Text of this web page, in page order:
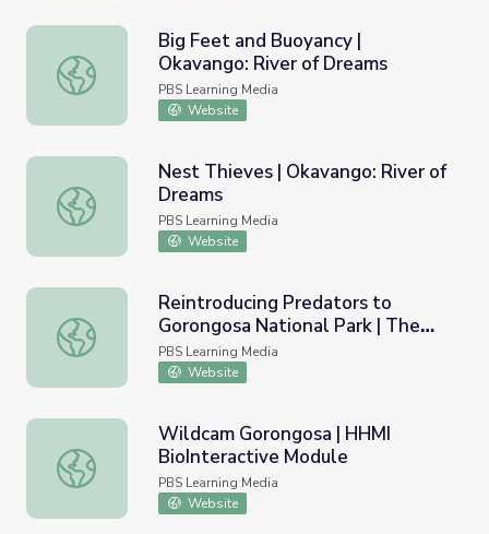
Big Feet and Buoyancy | Okavango: River of Dreams
Big Feet and Buoyancy |
Okavango: River of Dreams
PBS Learning Media
Website
Nest Thieves | Okavango: River of Dreams
Nest Thieves | Okavango: River of
Dreams
PBS Learning Media
Website
Reintroducing Predators to Gorongosa National Park |
Reintroducing Predators to
Gorongosa National Park | The
Serengeti Rules
PBS Learning Media
Website
Wildcam Gorongosa | HHMI BioInteractive Module
Wildcam Gorongosa | HHMI
BioInteractive Module
PBS Learning Media
Website